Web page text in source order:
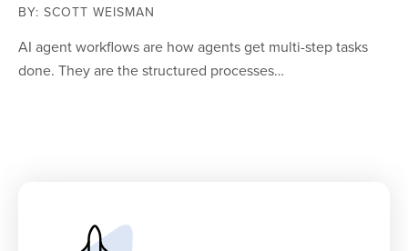
BY: SCOTT WEISMAN
AI agent workflows are how agents get multi-step tasks
done. They are the structured processes…